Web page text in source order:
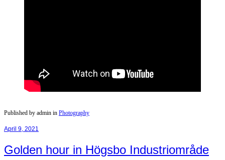
Published by admin in Photography
April 9, 2021
Golden hour in Högsbo Industriområde